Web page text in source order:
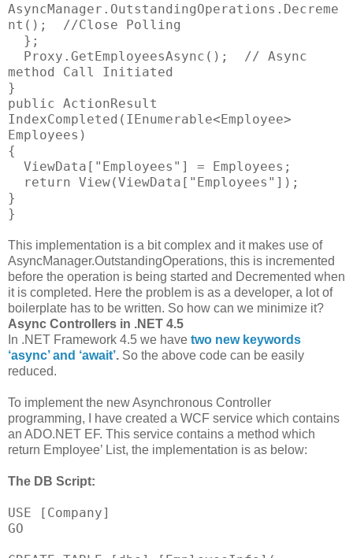
AsyncManager.OutstandingOperations.Decreme
nt(); //Close Polling
};
Proxy.GetEmployeesAsync(); // Async
method Call Initiated
}
public ActionResult
IndexCompleted(IEnumerable<Employee>
Employees)
{
ViewData["Employees"] = Employees;
return View(ViewData["Employees"]);
}
}
This implementation is a bit complex and it makes use of
AsyncManager.OutstandingOperations, this is incremented
before the operation is being started and Decremented when
it is completed. Here the problem is as a developer, a lot of
boilerplate has to be written. So how can we minimize it?
Async Controllers in .NET 4.5
In .NET Framework 4.5 we have two new keywords
‘async’ and ‘await’. So the above code can be easily
reduced.
To implement the new Asynchronous Controller
programming, I have created a WCF service which contains
an ADO.NET EF. This service contains a method which
return Employee’ List, the implementation is as below:
The DB Script:
USE [Company]
GO